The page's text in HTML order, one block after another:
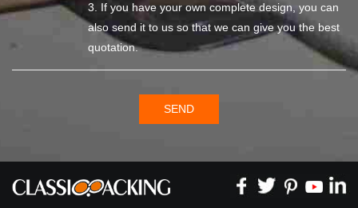
3. If you have your own complete design, you can
also send it to us so that we can give you the best
quotation.
SEND